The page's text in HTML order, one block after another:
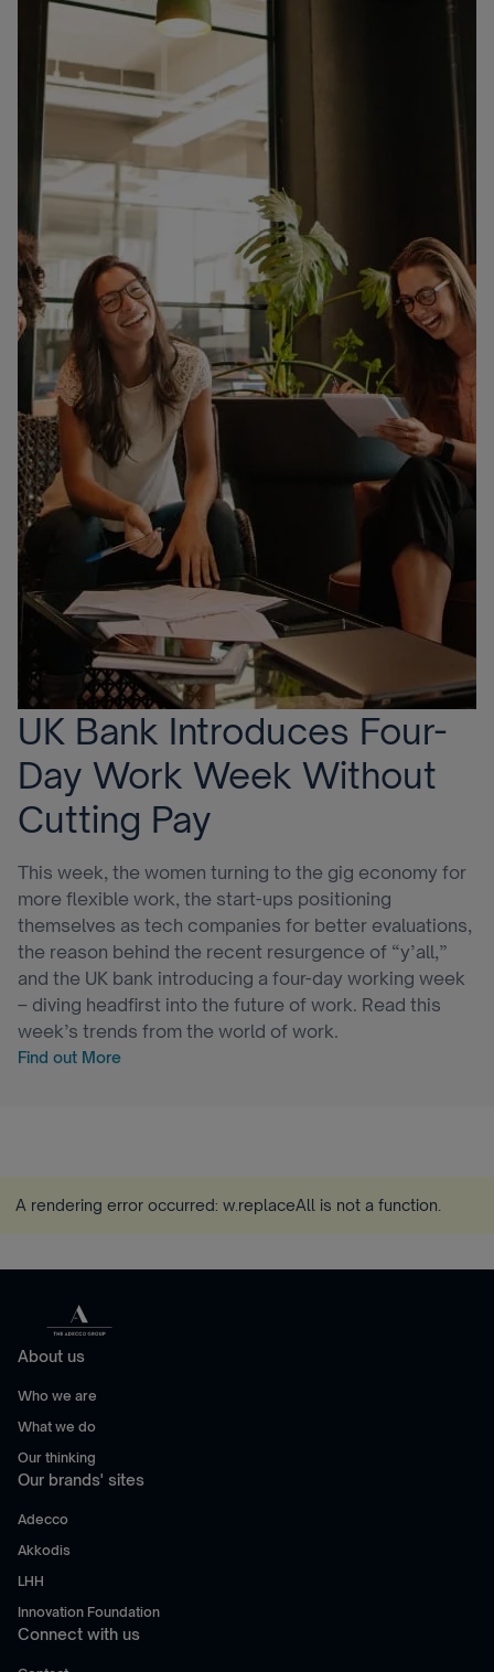
UK Bank Introduces Four-
Day Work Week Without
Cutting Pay
This week, the women turning to the gig economy for
more flexible work, the start-ups positioning
themselves as tech companies for better evaluations,
the reason behind the recent resurgence of “y’all,”
and the UK bank introducing a four-day working week
– diving headfirst into the future of work. Read this
week’s trends from the world of work.
Find out More
A rendering error occurred: w.replaceAll is not a function
About us
Who we are
What we do
Our thinking
Our brands' sites
Adecco
Akkodis
LHH
Innovation Foundation
Connect with us